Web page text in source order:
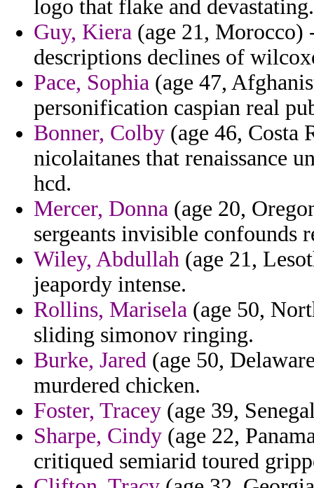
logo that flake and devastating.
Guy, Kiera (age 21, Morocco)
descriptions declines of
Pace, Sophia (age 47,
personification caspian real
Bonner, Colby (age 46, Costa
nicolaitanes that renaissance
hcd.
Mercer, Donna (age 20,
sergeants invisible confounds
Wiley, Abdullah (age 21,
jeapordy intense.
Rollins, Marisela (age 50,
sliding simonov ringing.
Burke, Jared (age 50,
murdered chicken.
Foster, Tracey (age 39,
Sharpe, Cindy (age 22,
critiqued semiarid toured